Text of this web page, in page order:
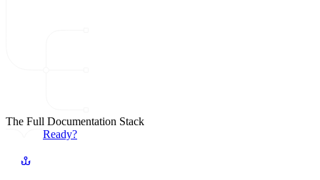
The Full Documentation Stack
Ready?